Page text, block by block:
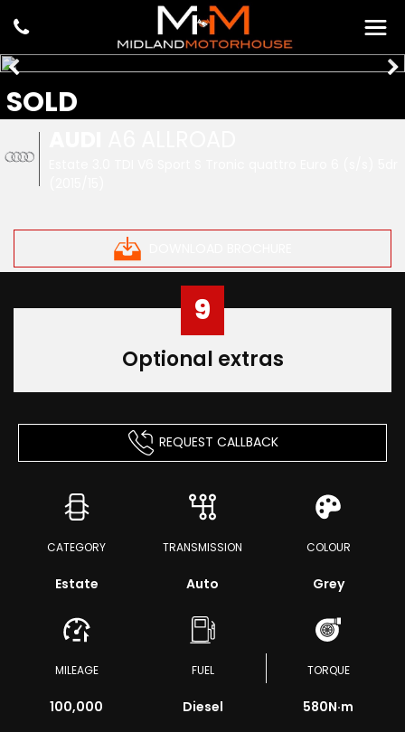
SOLD
9
Optional extras
REQUEST CALLBACK
CATEGORY
Estate
TRANSMISSION
Auto
COLOUR
Grey
MILEAGE
100,000
FUEL
Diesel
TORQUE
580N·m